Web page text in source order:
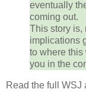
eventually
coming out.
This story is,
implications
to where this
you in the
Read the full WSJ